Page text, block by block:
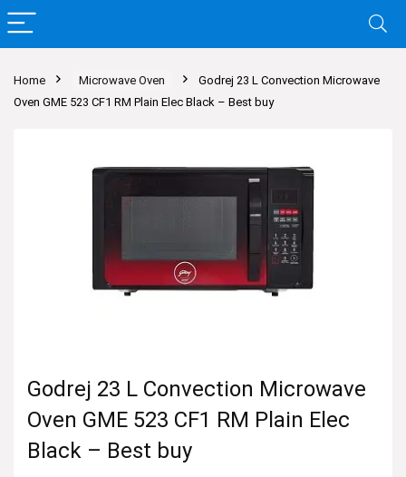
Home Microwave Oven
Godrej 23 L Convection Microwave
Oven GME 523 CF1 RM Plain Elec Black – Best buy
Godrej 23 L Convection Microwave
Oven GME 523 CF1 RM Plain Elec
Black – Best buy